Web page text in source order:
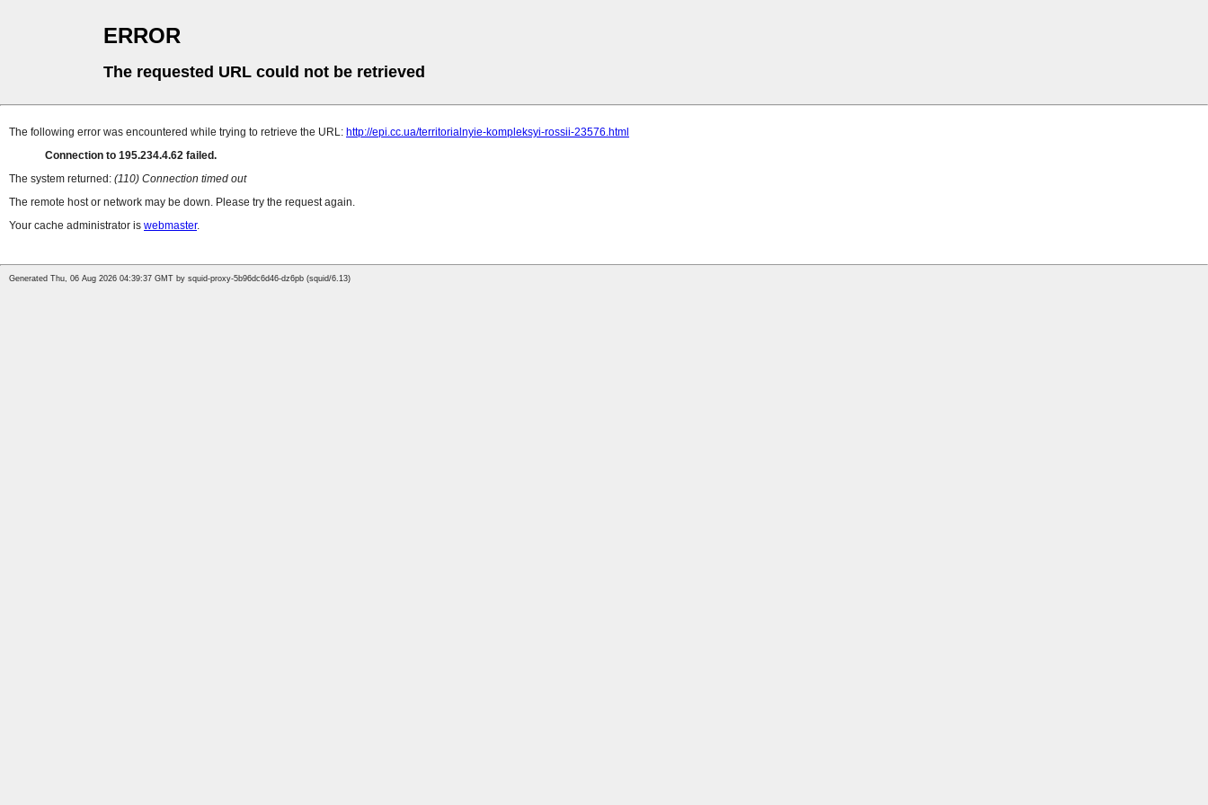
ERROR
The requested URL could not be retrieved
The following error was encountered while trying to retrieve the URL: http://epi.cc.ua/territorialnyie-kompleksyi-rossii-23576.html
Connection to 195.234.4.62 failed.
The system returned: (110) Connection timed out
The remote host or network may be down. Please try the request again.
Your cache administrator is webmaster.
Generated Thu, 06 Aug 2026 04:39:37 GMT by squid-proxy-5b96dc6d46-dz6pb (squid/6.13)